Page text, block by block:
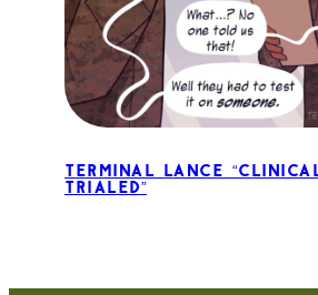
Terminal Lance
Trialed”